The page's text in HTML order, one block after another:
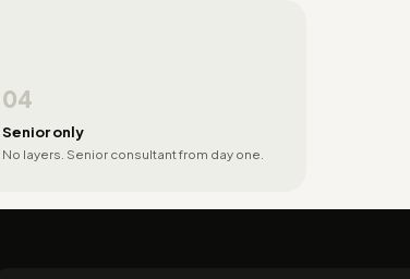
04
Senior only
No layers. Senior consultant from day one.